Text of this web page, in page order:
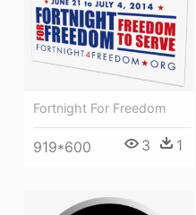
Fortnight For Freedom
919*600 3 1